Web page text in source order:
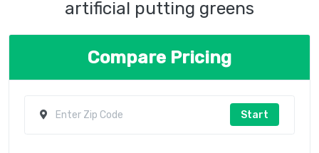
artificial putting greens
Compare Pricing
Start